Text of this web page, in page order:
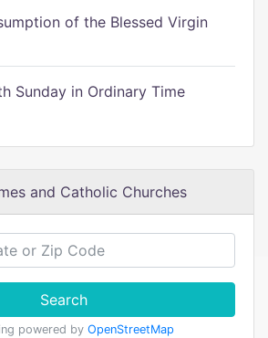
of the Blessed Virgin
Sunday in Ordinary Time
and Catholic Churches
Search
powered by OpenStreetMap